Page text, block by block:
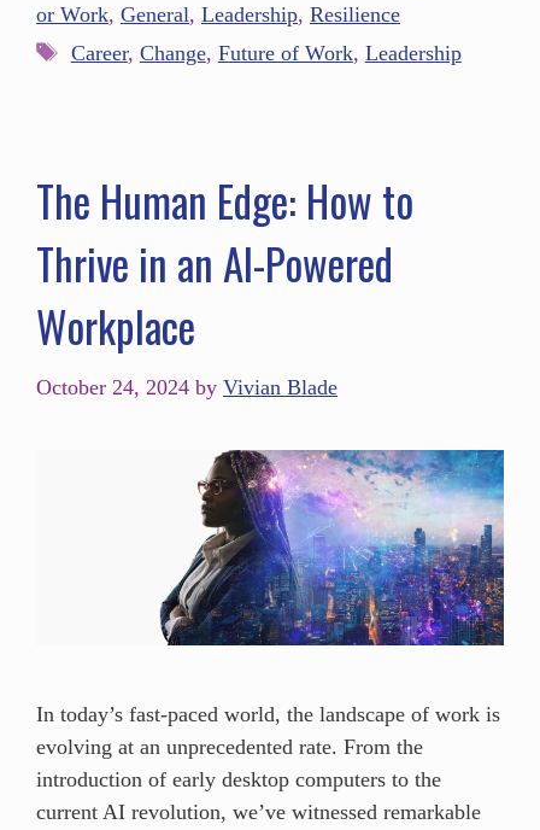
or Work, General, Leadership, Resilience
Career, Change, Future of Work, Leadership
The Human Edge: How to
Thrive in an AI-Powered
Workplace
October 24, 2024 by Vivian Blade
In today’s fast-paced world, the landscape of work is
evolving at an unprecedented rate. From the
introduction of early desktop computers to the
current AI revolution, we’ve witnessed remarkable